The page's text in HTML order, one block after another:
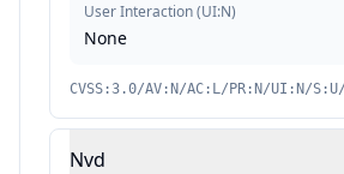
User Interaction(UI:N)
None
CVSS:3.0/AV:N/AC:L/PR:N/UI:N/
Nvd